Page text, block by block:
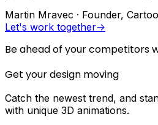
Martin Mravec · Founder,
Let's work together->
Be ahead of your competitors
Get your design moving
Catch the newest trend, and
with unique 3D animations.